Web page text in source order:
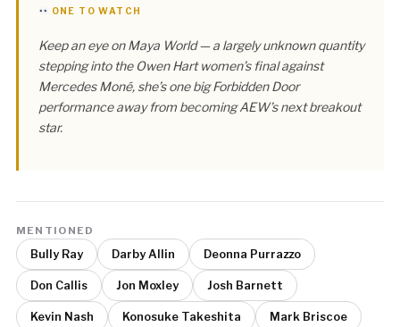
ONE TO WATCH
Keep an eye on Maya World — a largely unknown quantity
stepping into the Owen Hart women’s final against
Mercedes Moné, she’s one big Forbidden Door
performance away from becoming AEW’s next breakout
star.
MENTIONED
Bully Ray Darby Allin Deonna Purrazzo
Don Callis Jon Moxley Josh Barnett
Kevin Nash Konosuke Takeshita Mark Briscoe